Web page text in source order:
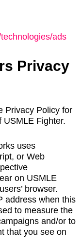
ads
Privacy
Privacy Policy for
USMLE Fighter.
uses
or Web
on USMLE
browser.
address when this
to measure the
and/or to
that you see on